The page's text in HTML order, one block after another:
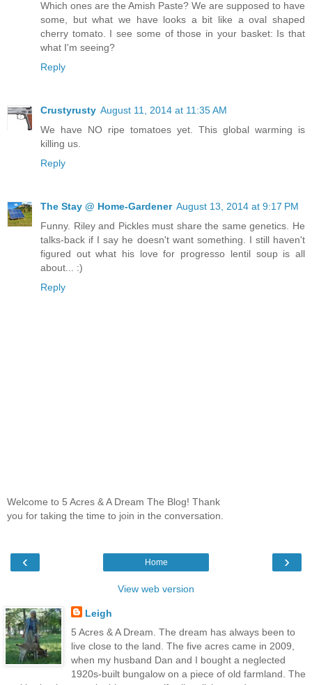
Which ones are the Amish Paste? We are supposed to have
some, but what we have looks a bit like a oval shaped
cherry tomato. I see some of those in your basket: Is that
what I'm seeing?
Reply
Crustyrusty August 11, 2014 at 11:35 AM
We have NO ripe tomatoes yet. This global warming is
killing us.
Reply
The Stay @ Home-Gardener August 13, 2014 at 9:17 PM
Funny. Riley and Pickles must share the same genetics. He
talks-back if I say he doesn't want something. I still haven't
figured out what his love for progresso lentil soup is all
about... :)
Reply
Welcome to 5 Acres & A Dream The Blog! Thank
you for taking the time to join in the conversation.
‹ ›
Home
View web version
Leigh
5 Acres & A Dream. The dream has always been to
live close to the land. The five acres came in 2009,
when my husband Dan and I bought a neglected
1920s-built bungalow on a piece of old farmland. The